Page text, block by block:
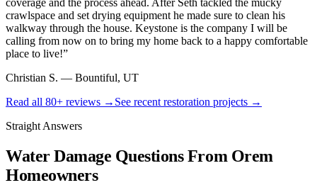
coverage and the process ahead. After Seth tackled the mucky
crawlspace and set drying equipment he made sure to clean his
walkway through the house. Keystone is the company I will be
calling from now on to bring my home back to a happy comfortable
place to live!”
Christian S. — Bountiful, UT
Read all 80+ reviews → See recent restoration projects →
Straight Answers
Water Damage Questions From Orem
Homeowners